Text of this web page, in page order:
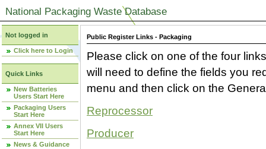
National Packaging Waste Database
Not logged in
Click here to Login
Quick Links
New Batteries
Users Start Here
Packaging Users
Start Here
Annex VII Users
Start Here
News & Guidance
Public Register Links - Packaging
Please click on one of the four
will need to define the fields you
menu and then click on the
Reprocessor
Producer